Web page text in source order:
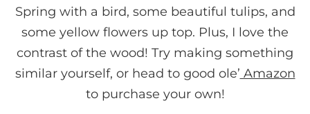
Spring with a bird, some beautiful tulips, and
some yellow flowers up top. Plus, I love the
contrast of the wood! Try making something
similar yourself, or head to good ole’ Amazon
to purchase your own!